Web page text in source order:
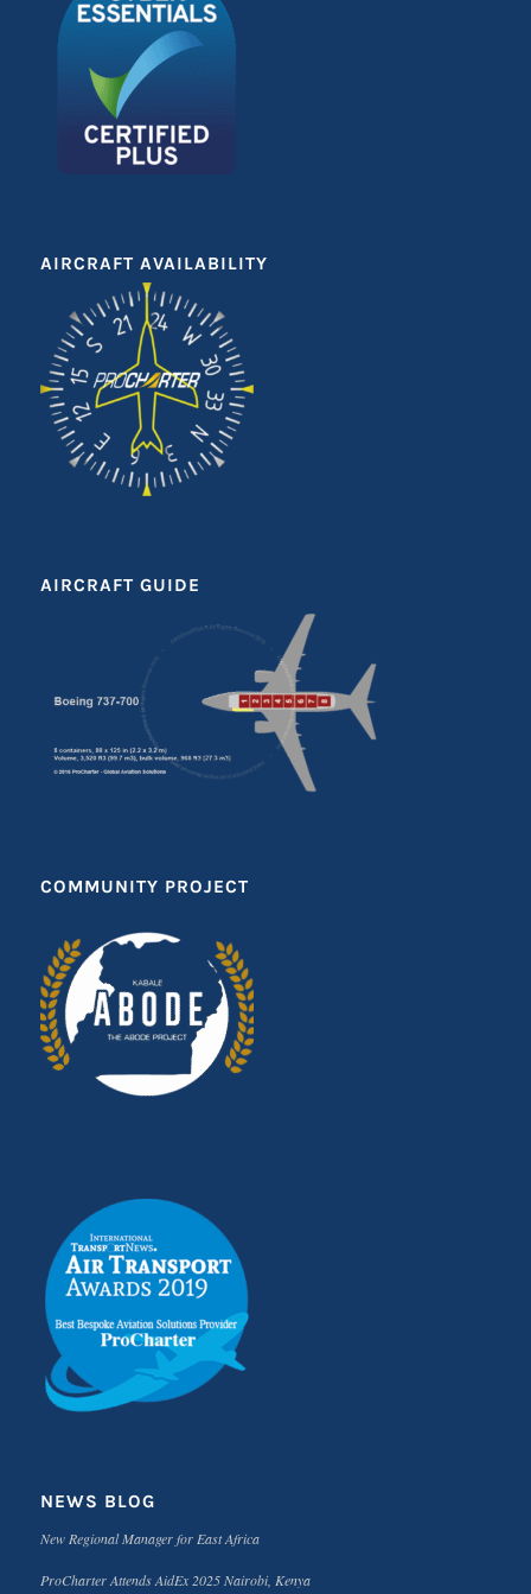
AIRCRAFT AVAILABILITY
AIRCRAFT GUIDE
COMMUNITY PROJECT
NEWS BLOG
New Regional Manager for East Africa
ProCharter Attends AidEx 2025 Nairobi, Kenya